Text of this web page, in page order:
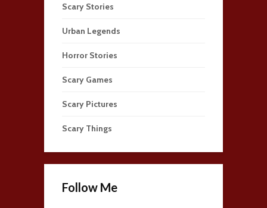
Scary Stories
Urban Legends
Horror Stories
Scary Games
Scary Pictures
Scary Things
Follow Me